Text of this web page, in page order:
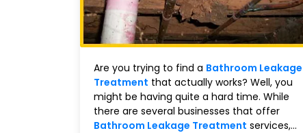
Are you trying to find a Bathroom Leakage
Treatment that actually works? Well, you
might be having quite a hard time. While
there are several businesses that offer
Bathroom Leakage Treatment services,...